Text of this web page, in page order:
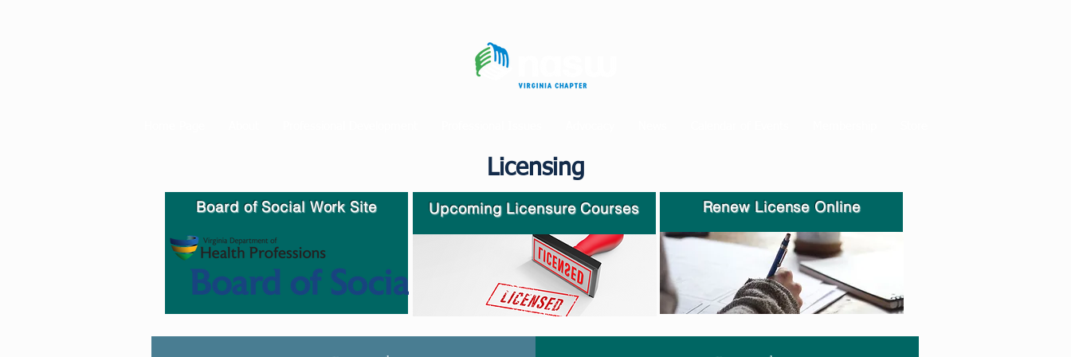
Licensing
Board of Social Work Site Upcoming Licensure Courses Renew License Online